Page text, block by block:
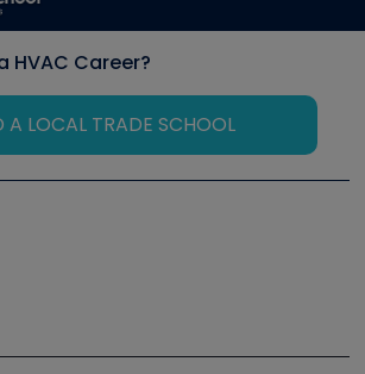
HVAC Career?
A LOCAL TRADE SCHOOL
R Training Symposium